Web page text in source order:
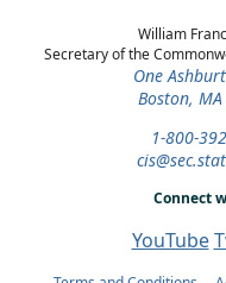
William
Secretary of the
One
Boston,
1-800-
Connect
YouTube